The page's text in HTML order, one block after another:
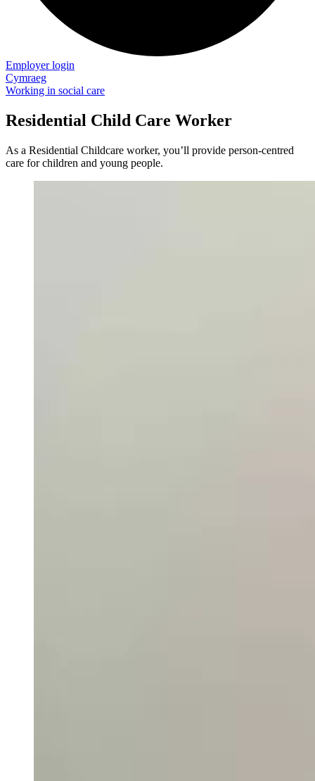
Employer login
Cymraeg
Working in social care
Residential Child Care Worker
As a Residential Childcare worker, you’ll provide person-centred
care for children and young people.